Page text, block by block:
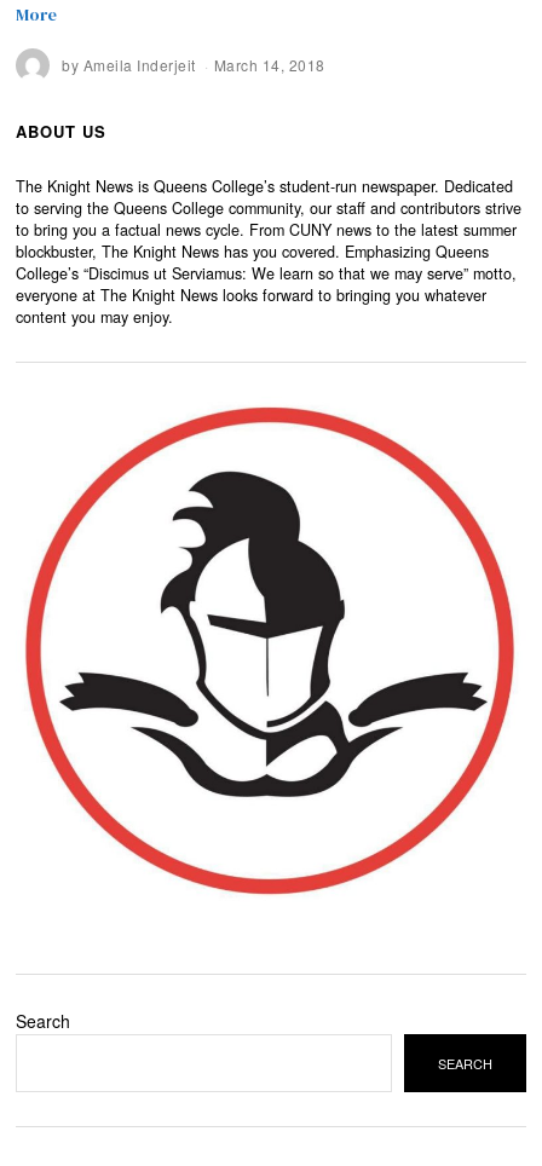
More
by Ameila Inderjeit March 14, 2018
ABOUT US
The Knight News is Queens College’s student-run newspaper. Dedicated
to serving the Queens College community, our staff and contributors strive
to bring you a factual news cycle. From CUNY news to the latest summer
blockbuster, The Knight News has you covered. Emphasizing Queens
College’s “Discimus ut Serviamus: We learn so that we may serve” motto,
everyone at The Knight News looks forward to bringing you whatever
content you may enjoy.
Search
SEARCH